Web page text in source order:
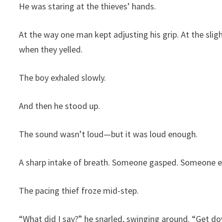
He was staring at the thieves’ hands.
At the way one man kept adjusting his grip. At the
when they yelled.
The boy exhaled slowly.
And then he stood up.
The sound wasn’t loud—but it was loud enough.
A sharp intake of breath. Someone gasped. Someone
The pacing thief froze mid-step.
“What did I say?” he snarled, swinging around. “Get